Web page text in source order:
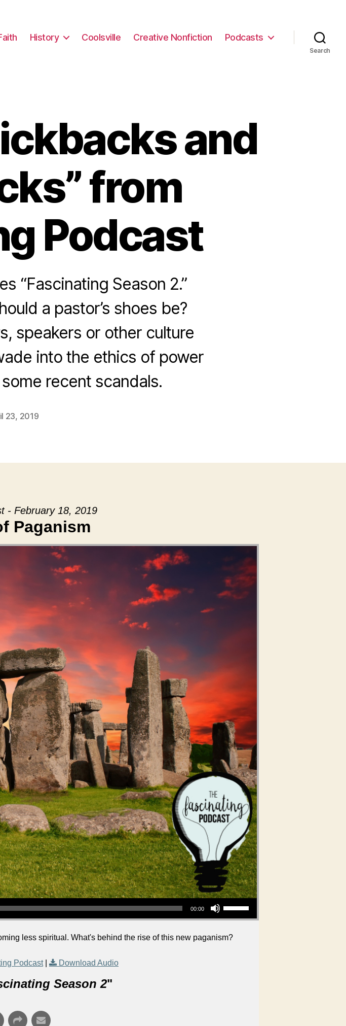
History Coolsville Creative Nonfiction Podcasts
Search
and
from
Podcast
“Fascinating Season 2.”
a pastor’s shoes be?
speakers or other culture
into the ethics of power
recent scandals.
23, 2019
- February 18, 2019
Paganism
00:00
Use Up/Down Arrow keys to increase or decrease volume.
less spiritual. What's behind the rise of this new paganism?
Podcast| Download Audio
Season 2"